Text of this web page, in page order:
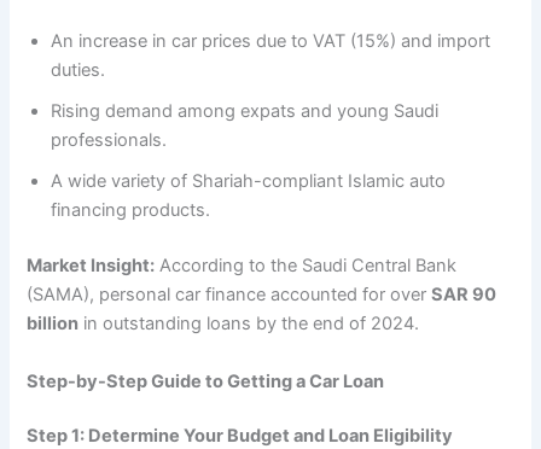
An increase in car prices due to VAT (15%) and import
duties.
Rising demand among expats and young Saudi
professionals.
A wide variety of Shariah-compliant Islamic auto
financing products.
Market Insight: According to the Saudi Central Bank
(SAMA), personal car finance accounted for overSAR 90
billion in outstanding loans by the end of 2024.
Step-by-Step Guide to Getting a Car Loan
Step 1: Determine Your Budget and Loan Eligibility